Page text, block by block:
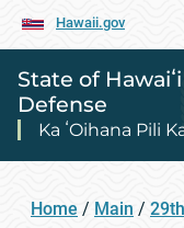
Hawaii.gov
State of
Defense
Ka ʻOihana Pili
Home / Main /